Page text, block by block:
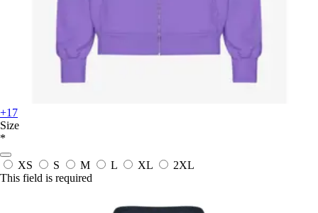
+17
Size
*
XS S M L XL
2XL
This field is required